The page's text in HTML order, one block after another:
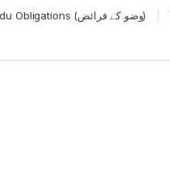
Wudu Obligations (وضو کے فرائض)